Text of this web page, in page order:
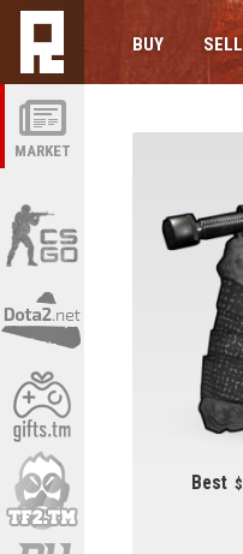
MARKET
BUY SELL
Best